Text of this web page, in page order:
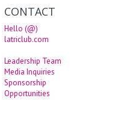
CONTACT
Hello (@)
latriclub.com
Leadership Team
Media Inquiries
Sponsorship
Opportunities